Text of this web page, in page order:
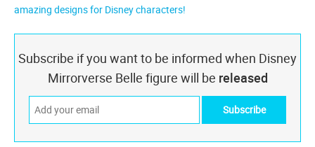
amazing designs for Disney characters!
Subscribe if you want to be informed when Disney
Mirrorverse Belle figure will be released